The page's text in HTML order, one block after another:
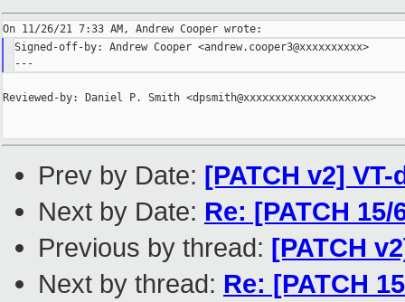
Signed-off-by: Andrew Cooper <andrew.cooper3@xxxxxxxxxx>
Reviewed-by: Daniel P. Smith <dpsmith@xxxxxxxxxxxxxxxxxxxx>
Prev by Date: [PATCH v2]
Next by Date: Re: [PATCH
Previous by thread: [PATCH
Next by thread: Re: [PATCH